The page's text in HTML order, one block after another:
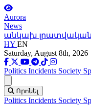
Aurora
News
անկախ լրատվական-
HY EN
Saturday, August 8th, 2026
Politics Incidents Society
Որոնել
Politics Incidents Society